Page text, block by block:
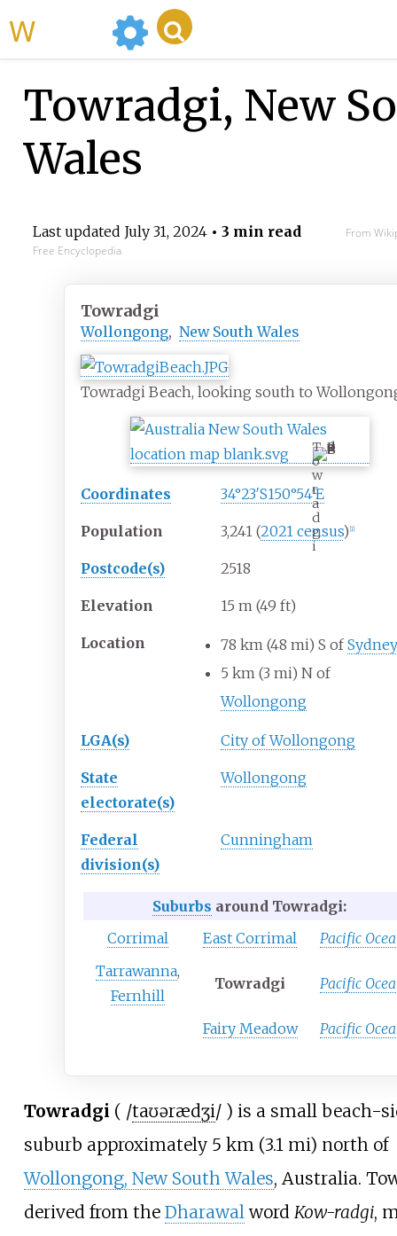
Towradgi, New
Wales
Last updated July 31, 2024• 3 min read
From
Free Encyclopedia
Towradgi
Wollongong, New South Wales
Towradgi Beach, looking south to
T
o
w
r
a
d
g
i
Coordinates 34°23′S150°54′E
Population 3,241 (2021 census) [1]
Postcode(s) 2518
Elevation 15 m (49 ft)
Location 78 km (48 mi) S ofSydney
5 km (3 mi) N of
Wollongong
LGA(s) City of Wollongong
State
electorate(s)
Wollongong
Federal
division(s)
Cunningham
Suburbs around Towradgi:
Corrimal
East Corrimal
Pacific
Tarrawanna,
Fernhill
Towradgi Pacific
Fairy Meadow Pacific
Towradgi ( /taʊərædʒi/ ) is a small beach-
suburb approximately 5 km (3.1 mi) north of
Wollongong, New South Wales, Australia.
derived from the Dharawal word Kow-radgi,